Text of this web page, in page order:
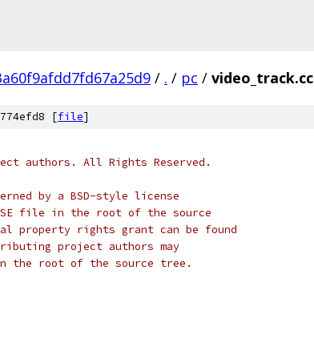
/ . / pc / video_track.cc
[file]
authors. All Rights Reserved.
by a BSD-style license
file in the root of the source
rights grant can be found
project authors may
the root of the source tree.